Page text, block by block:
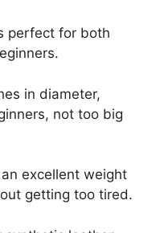
perfect for both
in diameter,
not too big
excellent weight
getting too tired.